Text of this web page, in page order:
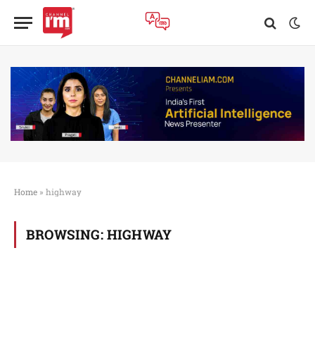
Home » highway
BROWSING: HIGHWAY